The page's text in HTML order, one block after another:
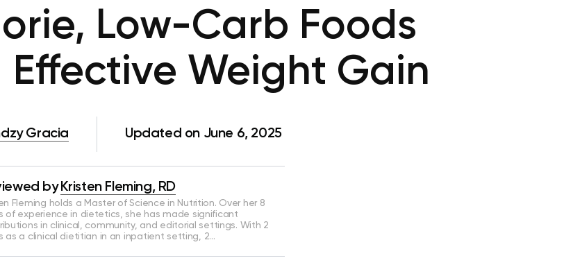
Low-Carb Foods
Weight Gain
Gracia Updated on June 6, 2025
by Kristen Fleming, RD
Fleming holds a Master of Science in Nutrition. Over her 8
of experience in dietetics, she has made significant
in clinical, community, and editorial settings. With 2
as a clinical dietitian in an inpatient setting, 2…